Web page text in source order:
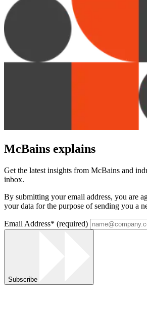
McBains explains
Get the latest insights from McBains and
inbox.
By submitting your email address, you are
your data for the purpose of sending you a
Email Address* (required)
Subscribe